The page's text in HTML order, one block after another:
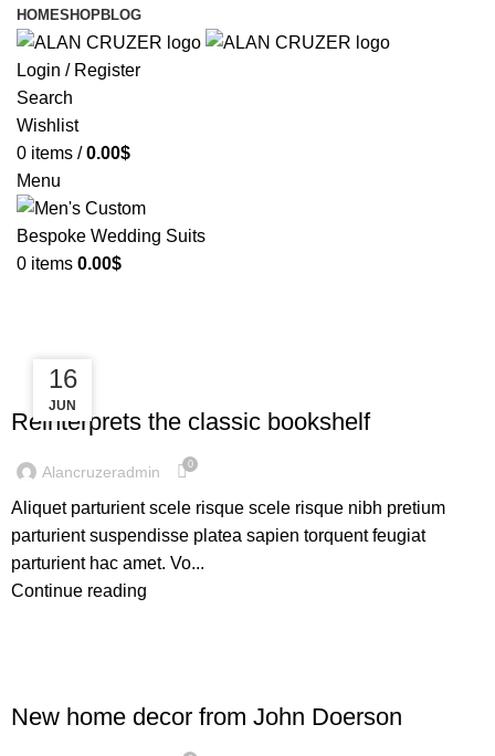
HOMESHOPBLOG
Login / Register
Search
Wishlist
0 items / 0.00$
Menu
0 items 0.00$
23
JUL
DESIGN TRENDS
Reinterprets the classic bookshelf
Alancruzeradmin 0
Aliquet parturient scele risque scele risque nibh pretium
parturient suspendisse platea sapien torquent feugiat
parturient hac amet. Vo...
Continue reading
16
JUN
New home decor from John Doerson